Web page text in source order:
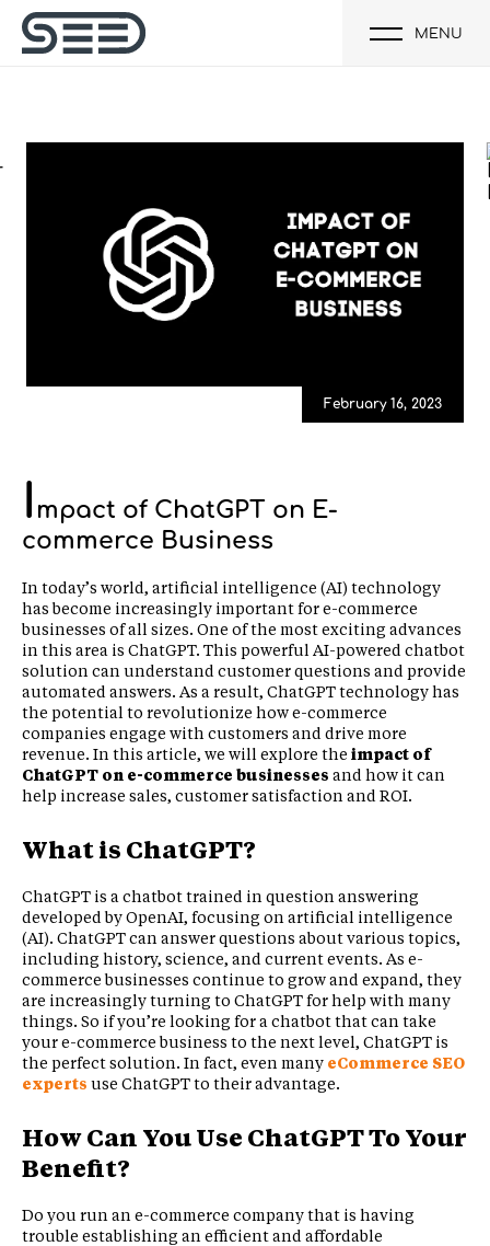
MENU
February 16, 2023
I mpact of ChatGPT on E-
commerce Business
In today’s world, artificial intelligence (AI) technology
has become increasingly important for e-commerce
businesses of all sizes. One of the most exciting advances
in this area is ChatGPT. This powerful AI-powered chatbot
solution can understand customer questions and provide
automated answers. As a result, ChatGPT technology has
the potential to revolutionize how e-commerce
companies engage with customers and drive more
revenue. In this article, we will explore the impact of
ChatGPT on e-commerce businesses and how it can
help increase sales, customer satisfaction and ROI.
What is ChatGPT?
ChatGPT is a chatbot trained in question answering
developed by OpenAI, focusing on artificial intelligence
(AI). ChatGPT can answer questions about various topics,
including history, science, and current events. As e-
commerce businesses continue to grow and expand, they
are increasingly turning to ChatGPT for help with many
things. So if you’re looking for a chatbot that can take
your e-commerce business to the next level, ChatGPT is
the perfect solution. In fact, even many eCommerce SEO
experts use ChatGPT to their advantage.
How Can You Use ChatGPT To Your
Benefit?
Do you run an e-commerce company that is having
trouble establishing an efficient and affordable